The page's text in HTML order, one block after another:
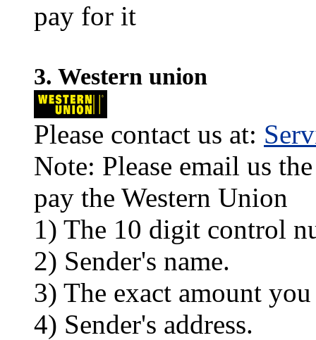
pay for it
3. Western union
Please contact us at:
Note: Please email us
pay the Western Union
1) The 10 digit control
2) Sender's name.
3) The exact amount you
4) Sender's address.